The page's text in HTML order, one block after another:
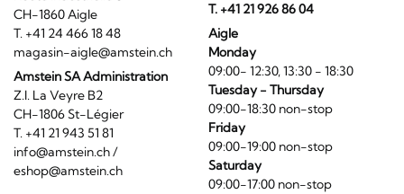
CH-1860 Aigle
T. +41 24 466 18 48
magasin-aigle@amstein.ch
Amstein SA Administration
Z.I. La Veyre B2
CH-1806 St-Légier
T. +41 21 943 51 81
info@amstein.ch/
eshop@amstein.ch
T. +41 21 926 86 04
Aigle
Monday
09:00- 12:30, 13:30 - 18:30
Tuesday - Thursday
09:00-18:30 non-stop
Friday
09:00-19:00 non-stop
Saturday
09:00-17:00 non-stop